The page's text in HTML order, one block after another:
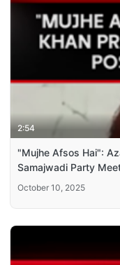
2:54
"Mujhe Afsos Hai":
Samajwadi Party
October 10, 2025